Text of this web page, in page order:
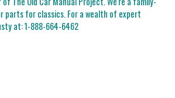
parts for classics. For a wealth of expert
at:1-888-664-6462